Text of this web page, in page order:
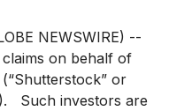
NEWSWIRE) --
claims on behalf of
or
). Such investors are